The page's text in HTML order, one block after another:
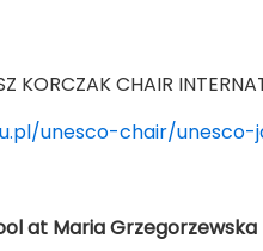
KORCZAK CHAIR
unesco-chair/
at Maria